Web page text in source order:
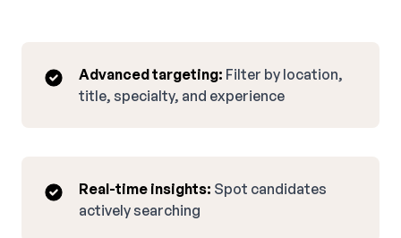
Advanced targeting: Filter by location,
title, specialty, and experience
Real-time insights: Spot candidates
actively searching